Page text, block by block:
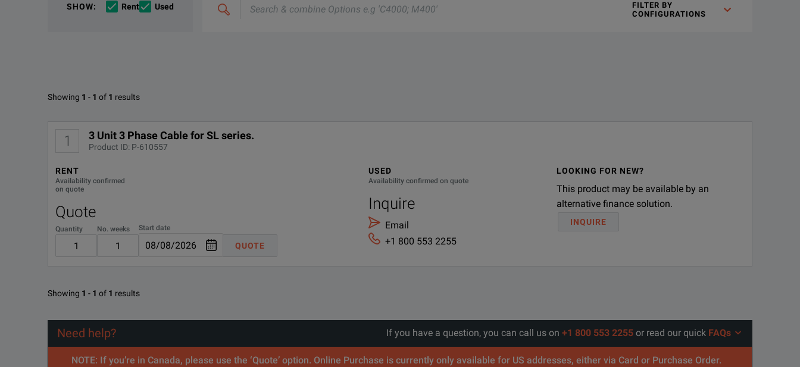
SHOW: Rent Used
combine
FILTER BY
CONFIGURATIONS
Available Options for Elgar 5970041-01
Showing 1 - 1 of 1 results
1 3 Unit 3 Phase Cable for SL series.
Product ID: P-610557
RENT
Availability confirmed
on quote
Quote
Quantity No. weeks Start date
QUOTE
USED
Availability confirmed on quote
Inquire
Email
+1 800 553 2255
LOOKING FOR NEW?
This product may be available by an
alternative finance solution.
INQUIRE
Showing 1 - 1 of 1 results
Need help? If you have a question, you can call us on +1 800 553 2255 or read our quick FAQs
NOTE: If you’re in Canada, please use the ‘Quote’ option. Online Purchase is currently only available for US addresses, either via Card or Purchase Order.
If you would like to know more, please
get in touchand one of our team will be happy to help.
If you would like to know more, please
get in touchand one of our team will be happy to help.